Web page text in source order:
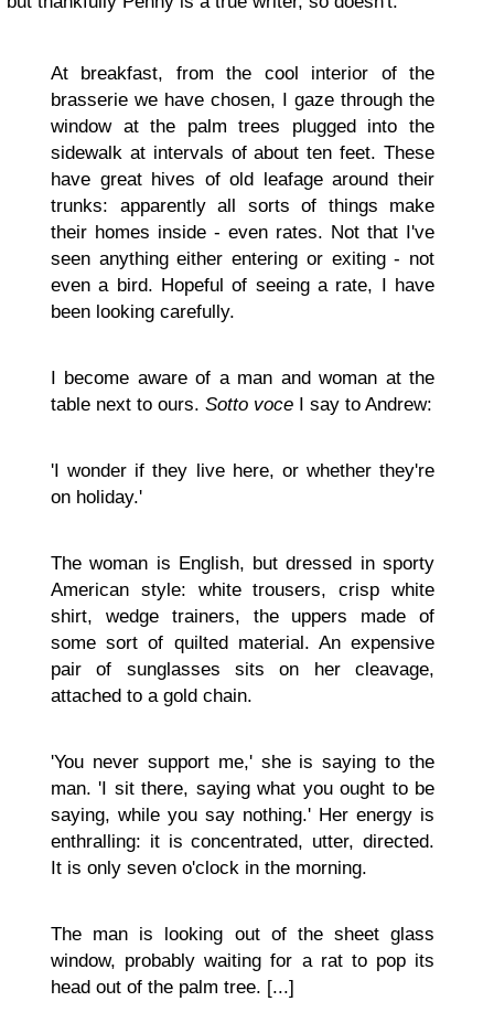
At breakfast, from the cool interior of the
brasserie we have chosen, I gaze through the
window at the palm trees plugged into the
sidewalk at intervals of about ten feet. These
have great hives of old leafage around their
trunks: apparently all sorts of things make
their homes inside - even rates. Not that I've
seen anything either entering or exiting - not
even a bird. Hopeful of seeing a rate, I have
been looking carefully.
I become aware of a man and woman at the
table next to ours. Sotto voce I say to Andrew:
'I wonder if they live here, or whether they're
on holiday.'
The woman is English, but dressed in sporty
American style: white trousers, crisp white
shirt, wedge trainers, the uppers made of
some sort of quilted material. An expensive
pair of sunglasses sits on her cleavage,
attached to a gold chain.
'You never support me,' she is saying to the
man. 'I sit there, saying what you ought to be
saying, while you say nothing.' Her energy is
enthralling: it is concentrated, utter, directed.
It is only seven o'clock in the morning.
The man is looking out of the sheet glass
window, probably waiting for a rat to pop its
head out of the palm tree. [...]